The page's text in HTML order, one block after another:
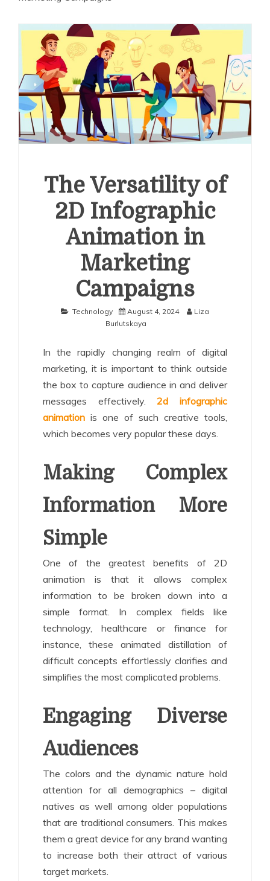
The Versatility of
2D Infographic
Animation in
Marketing
Campaigns
Technology August 4, 2024
Liza
Burlutskaya
In the rapidly changing realm of digital
marketing, it is important to think outside
the box to capture audience in and deliver
messages effectively.2d infographic
animation is one of such creative tools,
which becomes very popular these days.
Making Complex
Information More
Simple
One of the greatest benefits of 2D
animation is that it allows complex
information to be broken down into a
simple format. In complex fields like
technology, healthcare or finance for
instance, these animated distillation of
difficult concepts effortlessly clarifies and
simplifies the most complicated problems.
Engaging Diverse
Audiences
The colors and the dynamic nature hold
attention for all demographics – digital
natives as well among older populations
that are traditional consumers. This makes
them a great device for any brand wanting
to increase both their attract of various
target markets.